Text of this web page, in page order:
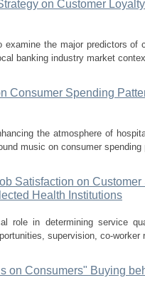
on Customer
the major predictors of
banking industry market
Consumer Spending
the atmosphere of
music on consumer
Satisfaction on
Health Institutions
role in determining service
supervision, co-
on Consumers" Buying